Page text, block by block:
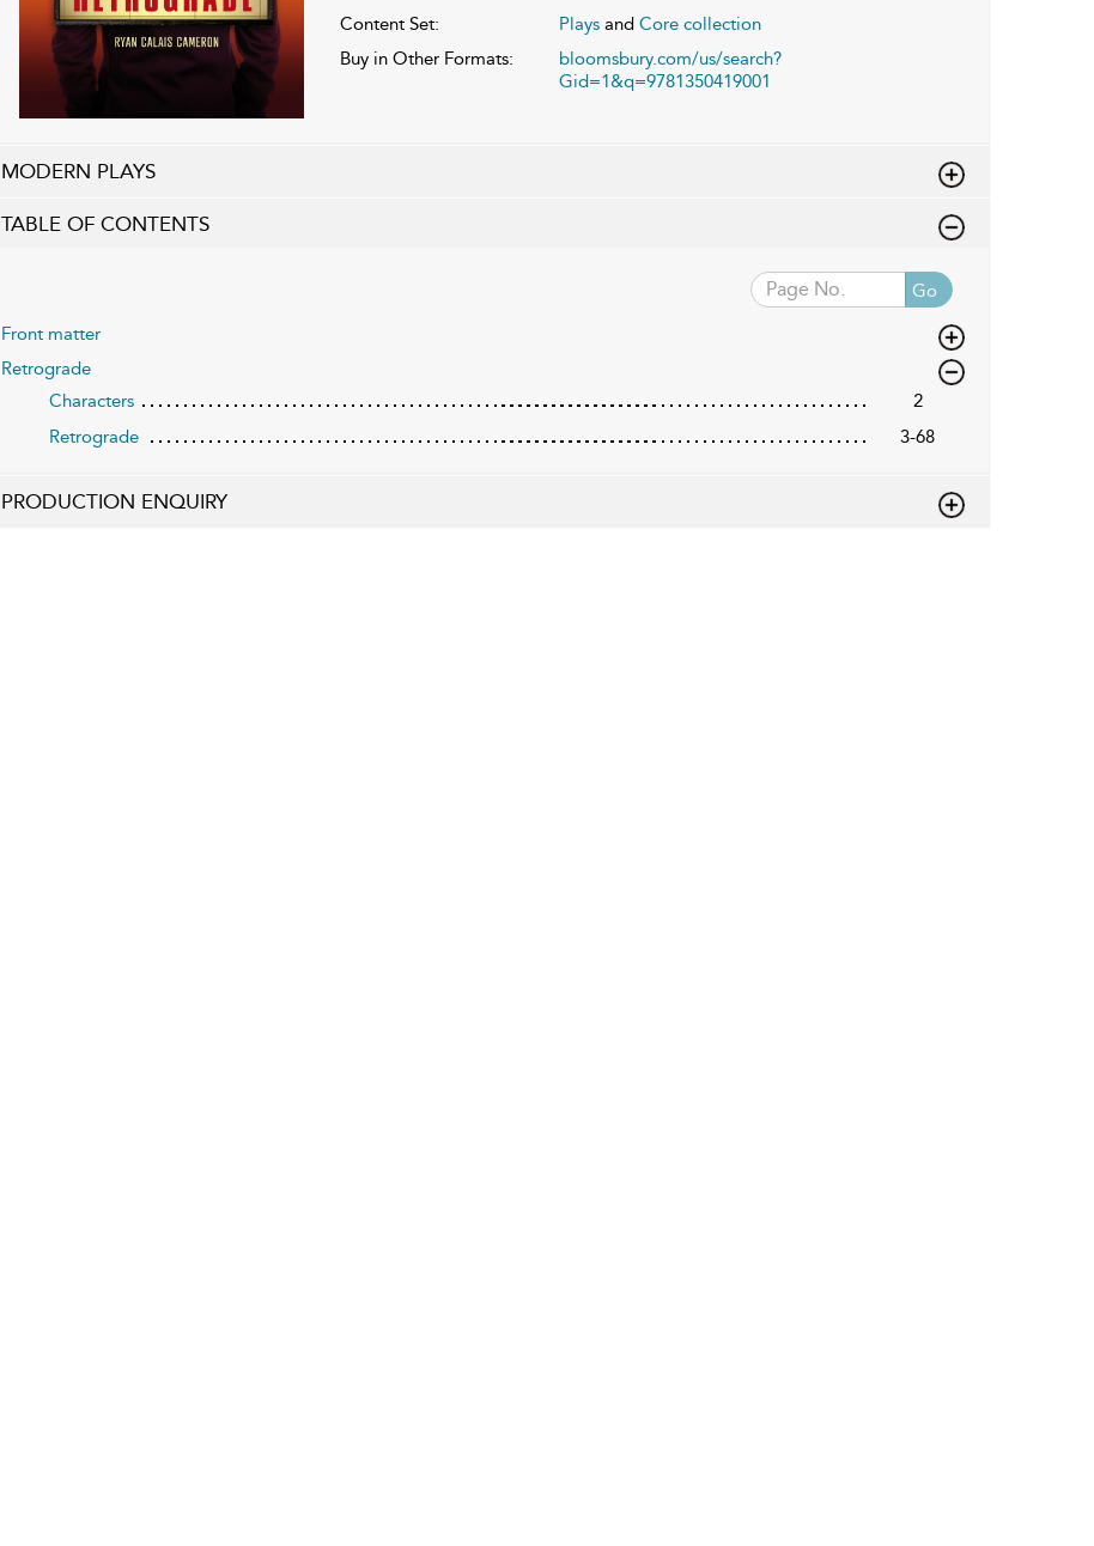
Content Set:
Playsand Core collection
Buy in Other Formats:
bloomsbury.com/us/search?
Gid=1&q=9781350419001
MODERN PLAYS
TABLE OF CONTENTS
Go
Front matter
Retrograde
Characters
2
Retrograde
3-68
PRODUCTION ENQUIRY